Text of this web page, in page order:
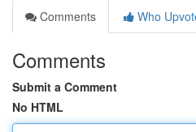
Comments
Who
Comments
Submit a Comment
No HTML